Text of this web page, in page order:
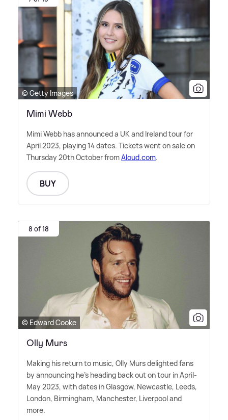
© Getty Images
Mimi Webb
Mimi Webb has announced a UK and Ireland tour for
April 2023, playing 14 dates. Tickets went on sale on
Thursday 20th October fromAloud.com.
BUY
8 of 18
© Edward Cooke
Olly Murs
Making his return to music, Olly Murs delighted fans
by announcing he's heading back out on tour in April-
May 2023, with dates in Glasgow, Newcastle, Leeds,
London, Birmingham, Manchester, Liverpool and
more.